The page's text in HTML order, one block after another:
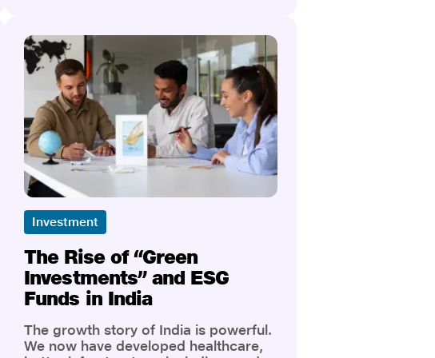
driven avenues. And when you
combine this emerging asset class
with goal-based investing and robust
support from trusted players like Jio
Insurance Broking, you get a powerful
recipe for building both wealth and
impact.
Investment
The Rise of “Green
Investments” and ESG
Funds in India
The growth story of India is powerful.
We now have developed healthcare,